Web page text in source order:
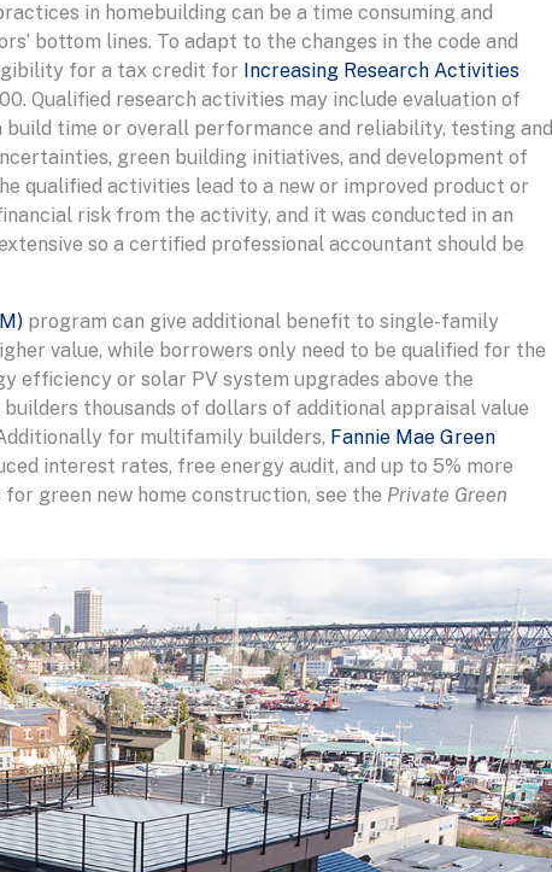
in homebuilding can be a time consuming and
bottom lines. To adapt to the changes in the code and
for a tax credit for Increasing Research Activities
Qualified research activities may include evaluation of
time or overall performance and reliability, testing and
green building initiatives, and development of
qualified activities lead to a new or improved product or
risk from the activity, and it was conducted in an
so a certified professional accountant should be
program can give additional benefit to single-family
value, while borrowers only need to be qualified for the
efficiency or solar PV system upgrades above the
thousands of dollars of additional appraisal value
for multifamily builders, Fannie Mae Green
interest rates, free energy audit, and up to 5% more
green new home construction, see the Private Green